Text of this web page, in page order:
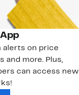
alerts on price
and more. Plus,
can access new